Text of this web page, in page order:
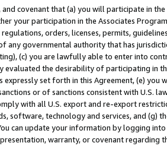
and covenant that (a) you will participate in
your participation in the Associates
regulations, orders, licenses, permits,
any governmental authority that has
(c) you are lawfully able to enter into
evaluated the desirability of participating in
expressly set forth in this Agreement, (e)
or of sanctions consistent with U.S.
with all U.S. export and re-export
software, technology and services, and (g)
can update your information by logging
warranty, or covenant regarding